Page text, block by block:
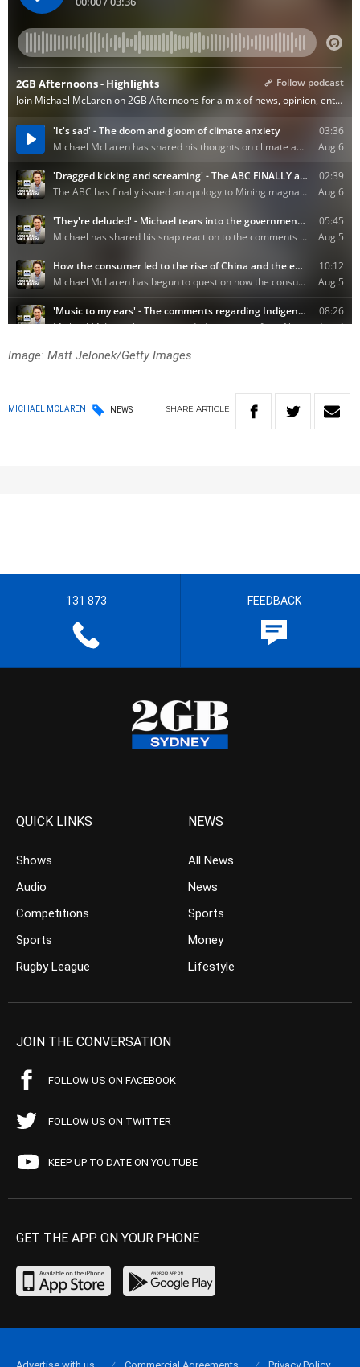
Image: Matt Jelonek/Getty Images
MICHAEL MCLAREN NEWS SHARE ARTICLE
131 873 FEEDBACK
QUICK LINKS
Shows
Audio
Competitions
Sports
Rugby League
NEWS
All News
News
Sports
Money
Lifestyle
JOIN THE CONVERSATION
FOLLOW US ON FACEBOOK
FOLLOW US ON TWITTER
KEEP UP TO DATE ON YOUTUBE
GET THE APP ON YOUR PHONE